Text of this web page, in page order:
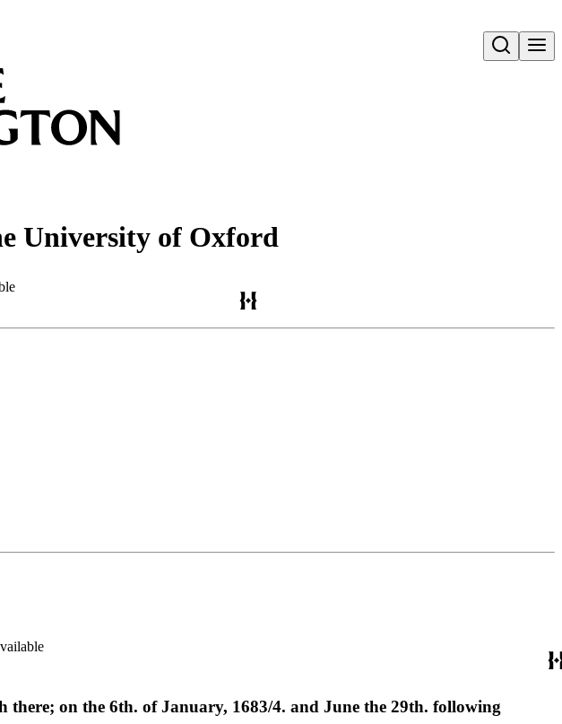
Open search
University of Oxford
on the 6th. of January, 1683/4. and June the 29th. following